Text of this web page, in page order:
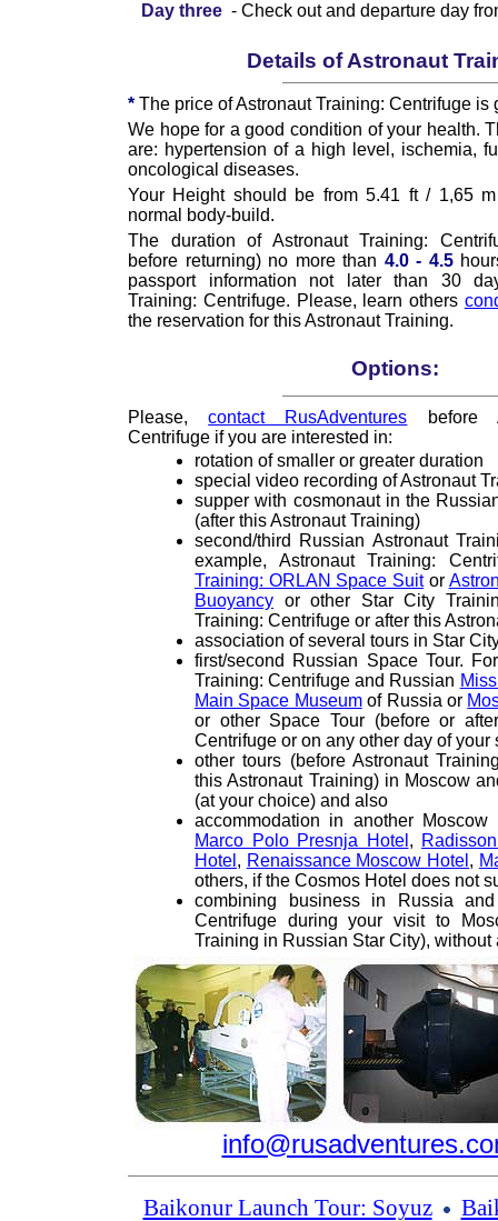
Day three - Check out and departure day
Details of Astronaut
* The price of Astronaut Training: Centrifuge is
We hope for a good condition of your health.
are: hypertension of a high level, ischemia,
oncological diseases.
Your Height should be from 5.41 ft / 1,65
normal body-build.
The duration of Astronaut Training:
before returning) no more than 4.0 - 4.5
passport information not later than 30
Training: Centrifuge. Please, learn others
the reservation for this Astronaut Training.
Options:
Please,contact RusAdventures before
Centrifuge if you are interested in:
rotation of smaller or greater duration
special video recording of Astronaut
supper with cosmonaut in the
(after this Astronaut Training)
second/third Russian Astronaut
example, Astronaut Training:
Training: ORLAN Space Suitor
Buoyancy or other Star City
Training: Centrifuge or after this
association of several tours in Star
first/second Russian Space Tour.
Training: Centrifuge and Russian
Main Space Museumof Russia or
or other Space Tour (before or
Centrifuge or on any other day of your
other tours (before Astronaut
this Astronaut Training) in Moscow
(at your choice) and also
accommodation in another
Marco Polo Presnja Hotel ,
Hotel , Renaissance Moscow Hotel ,
others, if the Cosmos Hotel does not
combining business in Russia and
Centrifuge during your visit to
Training in Russian Star City), without
Baikonur Launch Tour: Soyuz